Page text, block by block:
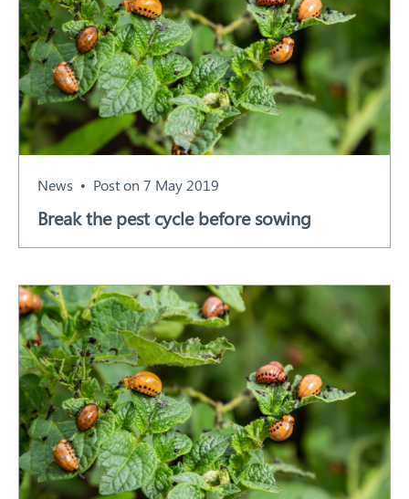
News Post on 7 May 2019
Break the pest cycle before sowing